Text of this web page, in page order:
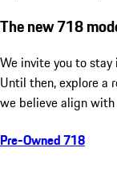
The new 718
We invite you to
Until then, explore a
we believe align with
Pre-Owned 718